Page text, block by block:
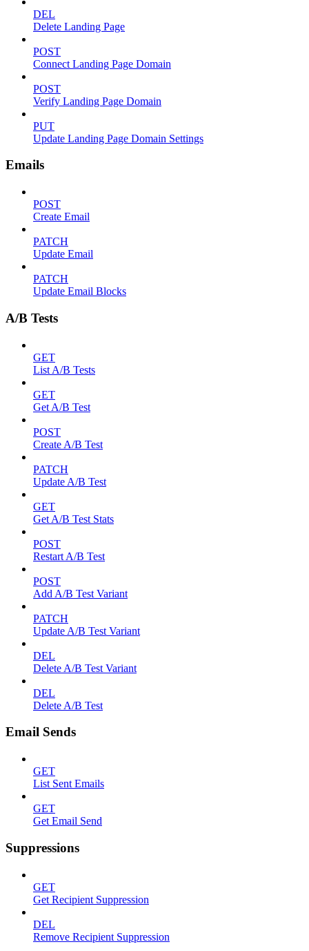
DEL
Delete Landing Page
POST
Connect Landing Page Domain
POST
Verify Landing Page Domain
PUT
Update Landing Page Domain Settings
Emails
POST
Create Email
PATCH
Update Email
PATCH
Update Email Blocks
A/B Tests
GET
List A/B Tests
GET
Get A/B Test
POST
Create A/B Test
PATCH
Update A/B Test
GET
Get A/B Test Stats
POST
Restart A/B Test
POST
Add A/B Test Variant
PATCH
Update A/B Test Variant
DEL
Delete A/B Test Variant
DEL
Delete A/B Test
Email Sends
GET
List Sent Emails
GET
Get Email Send
Suppressions
GET
Get Recipient Suppression
DEL
Remove Recipient Suppression